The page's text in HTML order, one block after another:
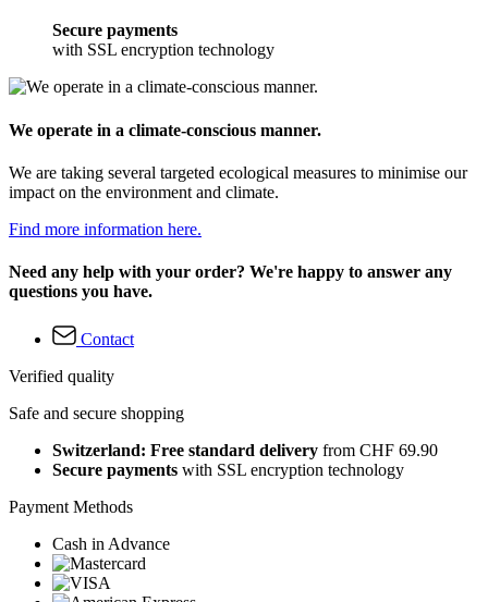
Secure payments
with SSL encryption technology
We operate in a climate-conscious manner.
We are taking several targeted ecological measures to minimise our
impact on the environment and climate.
Find more information here.
Need any help with your order? We're happy to answer any
questions you have.
Contact
Verified quality
Safe and secure shopping
Switzerland: Free standard delivery from CHF 69.90
Secure payments with SSL encryption technology
Payment Methods
Cash in Advance